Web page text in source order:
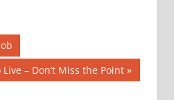
– Don’t Miss the Point